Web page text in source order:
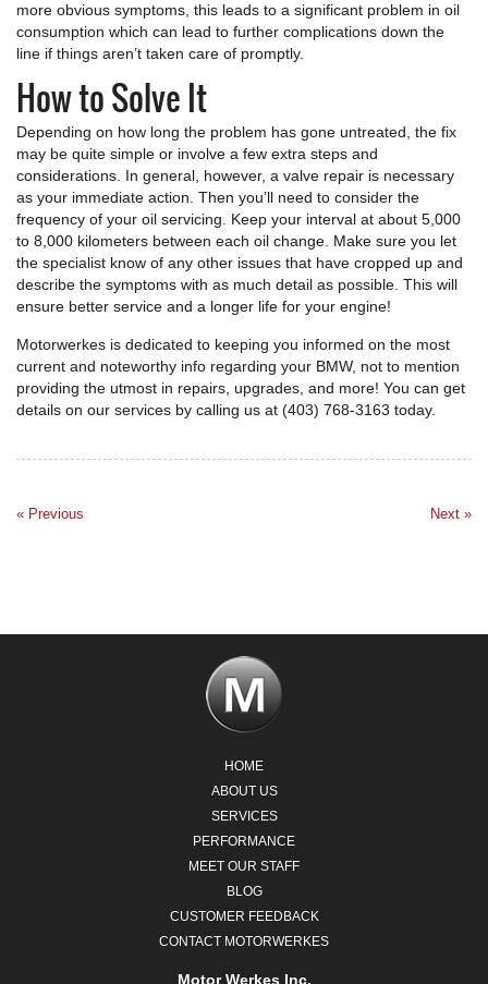
more obvious symptoms, this leads to a significant problem in oil
consumption which can lead to further complications down the
line if things aren’t taken care of promptly.
How to Solve It
Depending on how long the problem has gone untreated, the fix
may be quite simple or involve a few extra steps and
considerations. In general, however, a valve repair is necessary
as your immediate action. Then you’ll need to consider the
frequency of your oil servicing. Keep your interval at about 5,000
to 8,000 kilometers between each oil change. Make sure you let
the specialist know of any other issues that have cropped up and
describe the symptoms with as much detail as possible. This will
ensure better service and a longer life for your engine!
Motorwerkes is dedicated to keeping you informed on the most
current and noteworthy info regarding your BMW, not to mention
providing the utmost in repairs, upgrades, and more! You can get
details on our services by calling us at (403) 768-3163 today.
« Previous Next »
HOME
ABOUT US
SERVICES
PERFORMANCE
MEET OUR STAFF
BLOG
CUSTOMER FEEDBACK
CONTACT MOTORWERKES
Motor Werkes Inc.